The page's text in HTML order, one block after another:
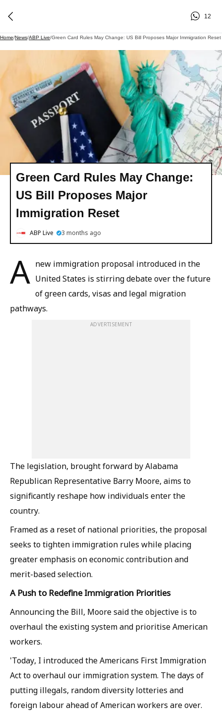
12
Home/News/ABP Live/Green Card Rules May Change: US Bill Proposes Major Immigration Reset
Green Card Rules May Change:
US Bill Proposes Major
Immigration Reset
ABP Live 3 months ago
A new immigration proposal introduced in the
United States is stirring debate over the future
of green cards, visas and legal migration
pathways.
ADVERTISEMENT
The legislation, brought forward by Alabama
Republican Representative Barry Moore, aims to
significantly reshape how individuals enter the
country.
Framed as a reset of national priorities, the proposal
seeks to tighten immigration rules while placing
greater emphasis on economic contribution and
merit-based selection.
A Push to Redefine Immigration Priorities
Announcing the Bill, Moore said the objective is to
overhaul the existing system and prioritise American
workers.
'Today, I introduced the Americans First Immigration
Act to overhaul our immigration system. The days of
putting illegals, random diversity lotteries and
foreign labour ahead of American workers are over.